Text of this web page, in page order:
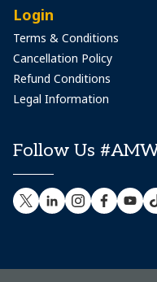
Login
Terms & Conditions
Cancellation Policy
Refund Conditions
Legal Information
Follow Us